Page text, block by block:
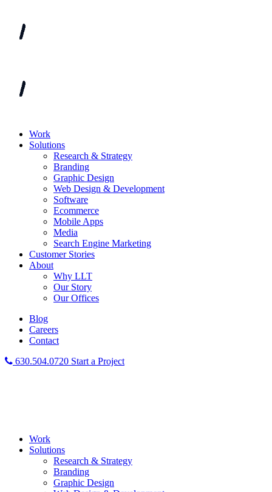
Work
Solutions
Research & Strategy
Branding
Graphic Design
Web Design & Development
Software
Ecommerce
Mobile Apps
Media
Search Engine Marketing
Customer Stories
About
Why LLT
Our Story
Our Offices
Blog
Careers
Contact
630.504.0720 Start a Project
Work
Solutions
Research & Strategy
Branding
Graphic Design